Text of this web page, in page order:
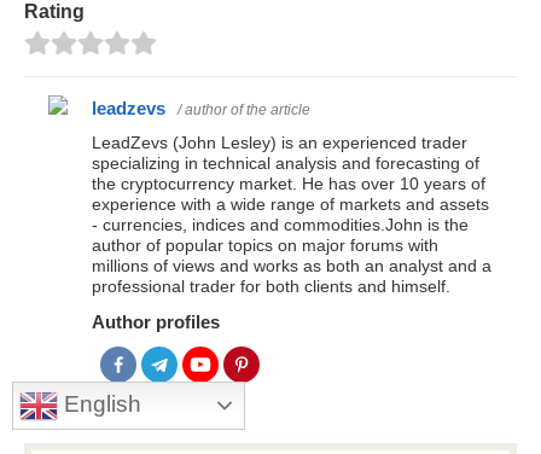
Rating
leadzevs / author of the article
LeadZevs (John Lesley) is an experienced trader
specializing in technical analysis and forecasting of
the cryptocurrency market. He has over 10 years of
experience with a wide range of markets and assets
- currencies, indices and commodities.John is the
author of popular topics on major forums with
millions of views and works as both an analyst and a
professional trader for both clients and himself.
Author profiles
English